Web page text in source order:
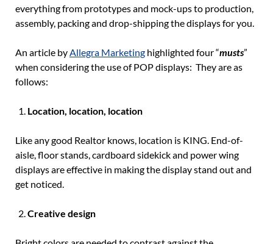
everything from prototypes and mock-ups to production,
assembly, packing and drop-shipping the displays for you.
An article byAllegra Marketing highlighted four “musts”
when considering the use of POP displays: They are as
follows:
Location, location, location
Like any good Realtor knows, location is KING. End-of-
aisle, floor stands, cardboard sidekick and power wing
displays are effective in making the display stand out and
get noticed.
Creative design